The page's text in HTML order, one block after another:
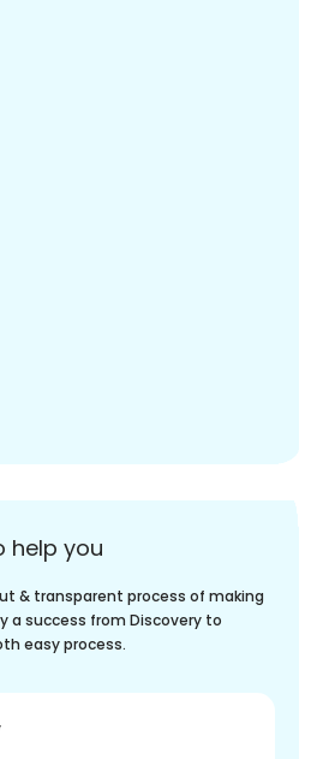
help you
& transparent process of making
a success from Discovery to
easy process.